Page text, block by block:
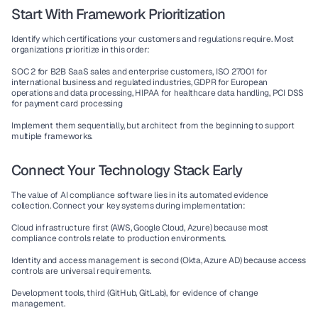
Start With Framework Prioritization
Identify which certifications your customers and regulations require. Most
organizations prioritize in this order:
SOC 2 for B2B SaaS sales and enterprise customers, ISO 27001 for
international business and regulated industries, GDPR for European
operations and data processing, HIPAA for healthcare data handling, PCI DSS
for payment card processing
Implement them sequentially, but architect from the beginning to support
multiple frameworks.
Connect Your Technology Stack Early
The value of AI compliance software lies in its automated evidence
collection. Connect your key systems during implementation:
Cloud infrastructure first (AWS, Google Cloud, Azure) because most
compliance controls relate to production environments.
Identity and access management is second (Okta, Azure AD) because access
controls are universal requirements.
Development tools, third (GitHub, GitLab), for evidence of change
management.